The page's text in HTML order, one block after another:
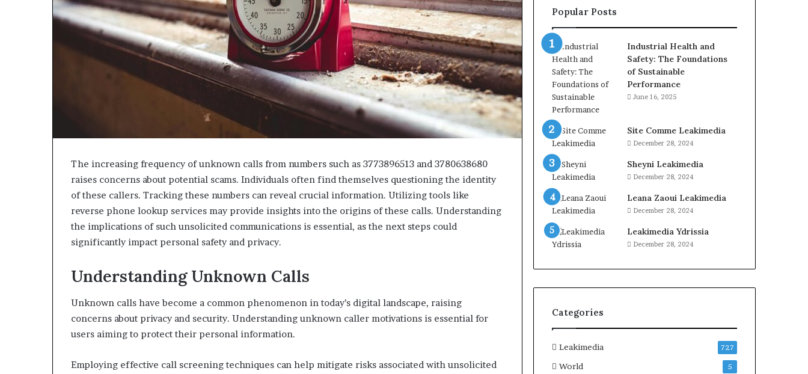
The increasing frequency of unknown calls from numbers such as 3773896513 and 3780638680
raises concerns about potential scams. Individuals often find themselves questioning the identity
of these callers. Tracking these numbers can reveal crucial information. Utilizing tools like
reverse phone lookup services may provide insights into the origins of these calls. Understanding
the implications of such unsolicited communications is essential, as the next steps could
significantly impact personal safety and privacy.
Understanding Unknown Calls
Unknown calls have become a common phenomenon in today’s digital landscape, raising
concerns about privacy and security. Understanding unknown caller motivations is essential for
users aiming to protect their personal information.
Employing effective call screening techniques can help mitigate risks associated with unsolicited
Popular Posts
Industrial Health and
Safety: The Foundations
of Sustainable
Performance
June 16, 2025
Site Comme Leakimedia
December 28, 2024
Sheyni Leakimedia
December 28, 2024
Leana Zaoui Leakimedia
December 28, 2024
Leakimedia Ydrissia
December 28, 2024
Categories
Leakimedia 727
World 5